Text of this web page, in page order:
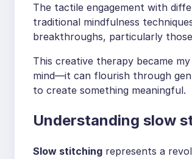
The tactile engagement with
traditional mindfulness
breakthroughs, particularly
This creative therapy became
mind—it can flourish through
to create something meaningful.
Understanding slow
Slow stitching represents a